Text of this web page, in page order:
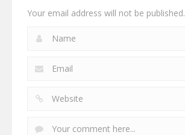
Your email address will not be published.